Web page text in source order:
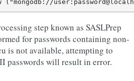
step known as SASLPrep
for passwords containing non-
is not available, attempting to
passwords will result in error.